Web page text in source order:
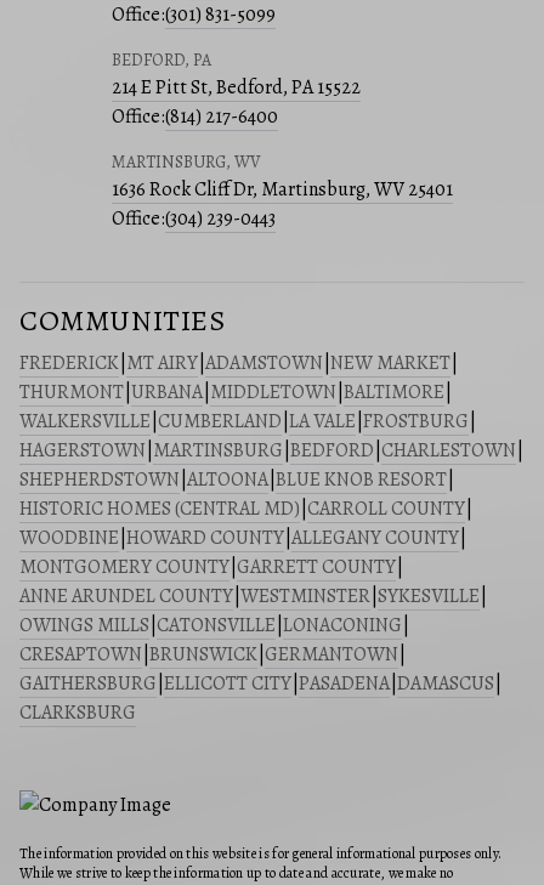
Office:(301) 831-5099
BEDFORD, PA
214 E Pitt St, Bedford, PA 15522
Office:(814) 217-6400
MARTINSBURG, WV
1636 Rock Cliff Dr, Martinsburg, WV 25401
Office:(304) 239-0443
COMMUNITIES
FREDERICK MT AIRY ADAMSTOWN NEW MARKET
THURMONT URBANA| MIDDLETOWN BALTIMORE
WALKERSVILLE CUMBERLAND LA VALE FROSTBURG
HAGERSTOWN MARTINSBURG BEDFORD CHARLESTOWN
SHEPHERDSTOWN ALTOONA| BLUE KNOB RESORT
HISTORIC HOMES (CENTRAL MD) CARROLL COUNTY
WOODBINE HOWARD COUNTY ALLEGANY COUNTY
MONTGOMERY COUNTY GARRETT COUNTY
ANNE ARUNDEL COUNTY WESTMINSTER SYKESVILLE
OWINGS MILLS CATONSVILLE LONACONING
CRESAPTOWN BRUNSWICK GERMANTOWN
GAITHERSBURG ELLICOTT CITY PASADENA| DAMASCUS
CLARKSBURG
The information provided on this website is for general informational purposes only.
While we strive to keep the information up to date and accurate, we make no